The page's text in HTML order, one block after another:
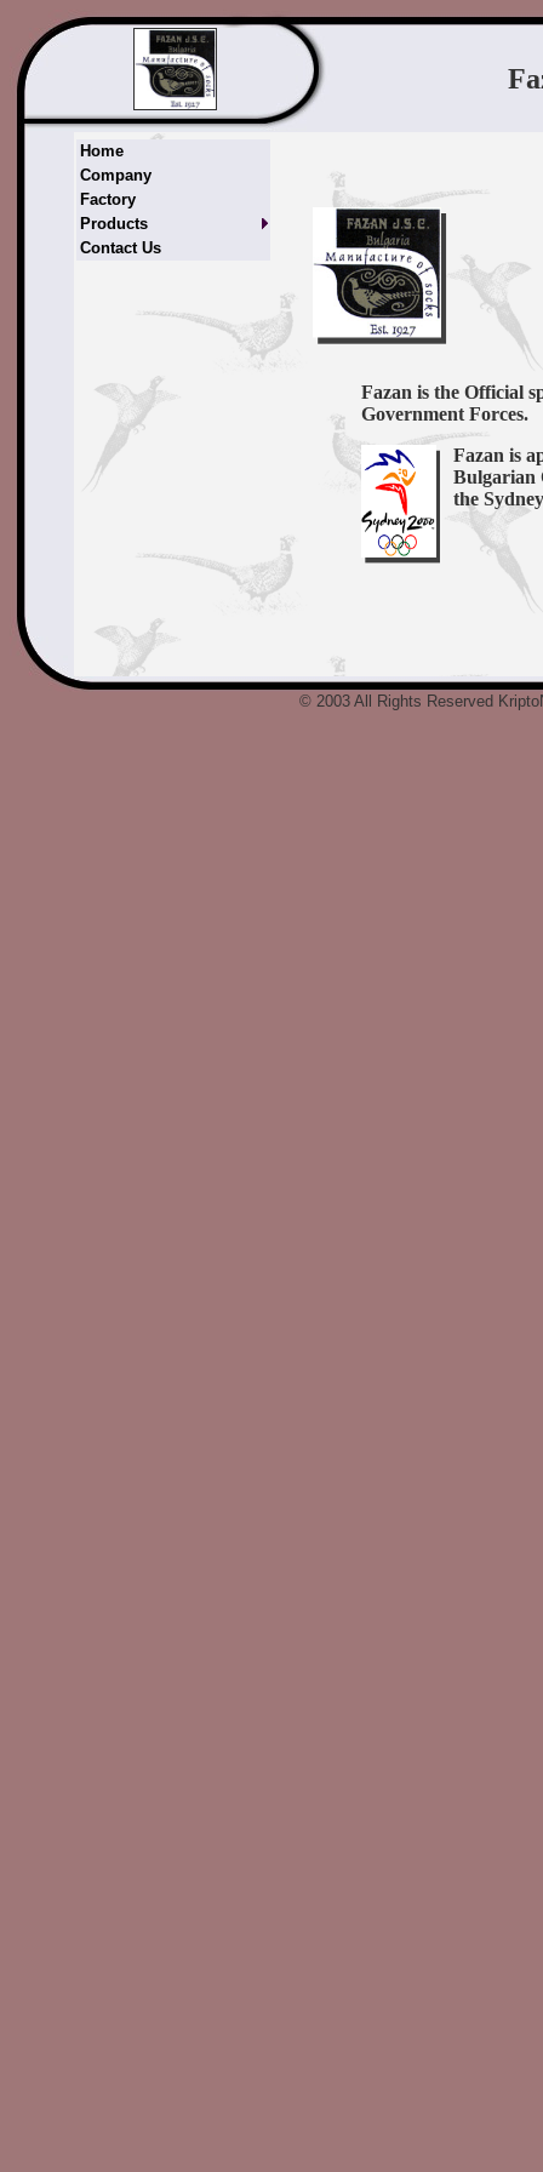
Fazan is the Official
Government Forces.
Fazan is
Bulgarian
the
© 2003 All Rights Reserved
Home
Company
Factory
Products
Contact Us